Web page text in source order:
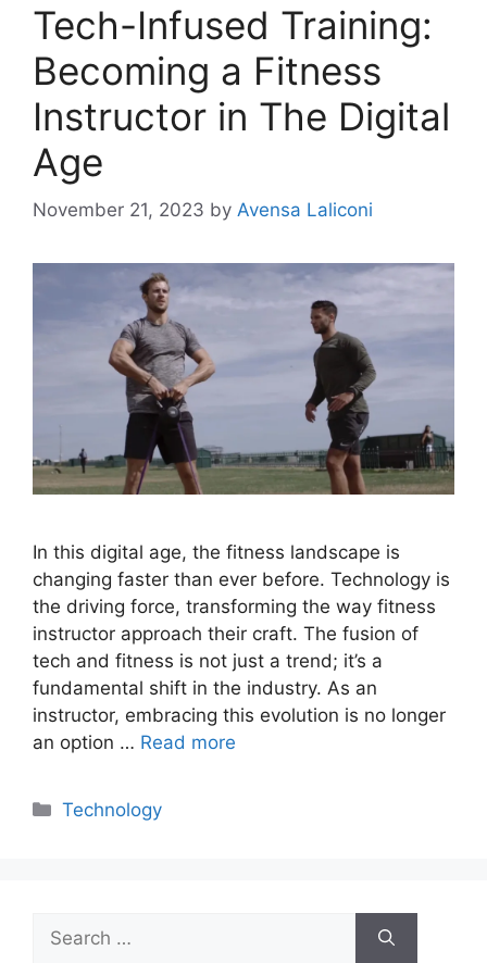
Tech-Infused Training:
Becoming a Fitness
Instructor in The Digital
Age
November 21, 2023 by Avensa Laliconi
In this digital age, the fitness landscape is
changing faster than ever before. Technology is
the driving force, transforming the way fitness
instructor approach their craft. The fusion of
tech and fitness is not just a trend; it’s a
fundamental shift in the industry. As an
instructor, embracing this evolution is no longer
an option … Read more
Categories
Technology
for: